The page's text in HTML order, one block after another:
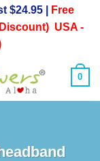
$24.95 |
Free
USA -
0